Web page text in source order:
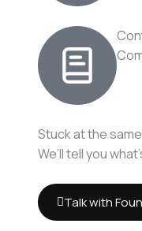
Stuck at the same
We’ll tell you
Talk with